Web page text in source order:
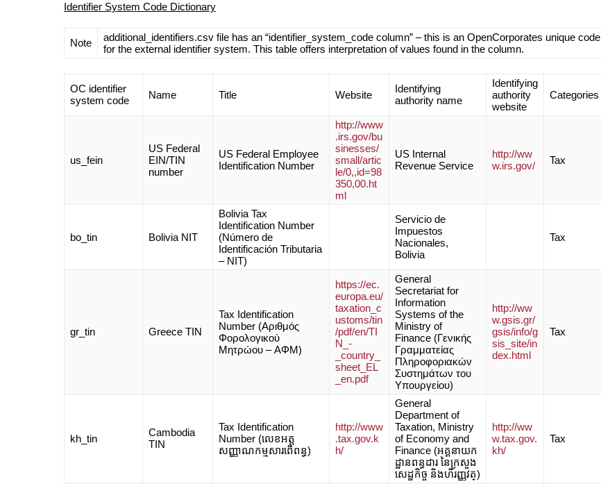
Identifier System Code Dictionary
Note
additional_identifiers.csv file has an “identifier_system_code column” – this is an OpenCorporates unique code
for the external identifier system. This table offers interpretation of values found in the column.
OC identifier
system code
Name Title Website
Identifying
authority name
Identifying
authority
website
Categories
us_fein
US Federal
EIN/TIN
number
US Federal Employee
Identification Number
http://www
.irs.gov/bu
sinesses/
small/artic
le/0,,id=98
350,00.ht
ml
US Internal
Revenue Service
http://ww
w.irs.gov/
Tax
bo_tin Bolivia NIT
Bolivia Tax
Identification Number
(Número de
Identificación Tributaria
– NIT)
Servicio de
Impuestos
Nacionales,
Bolivia
Tax
gr_tin Greece TIN
Tax Identification
Number (Αριθμός
Φορολογικού
Μητρώου – AΦΜ)
https://ec.
europa.eu/
taxation_c
ustoms/tin
/pdf/en/TI
N_-
_country_
sheet_EL
_en.pdf
General
Secretariat for
Information
Systems of the
Ministry of
Finance (Γενικής
Γραμματείας
Πληροφοριακών
Συστημάτων του
Υπουργείου)
http://ww
w.gsis.gr/
gsis/info/g
sis_site/in
dex.html
Tax
kh_tin
Cambodia
TIN
Tax Identification
Number (លេខអត្ត
សញ្ញាណកម្មសារពើពន្ធ)
http://www
.tax.gov.k
h/
General
Department of
Taxation, Ministry
of Economy and
Finance (អគ្គនាយក
ដ្ឋានពន្ធដារ នៃក្រសួង
សេដ្ឋកិច្ច និងហិរញ្ញវត្)
http://ww
w.tax.gov.
kh/
Tax